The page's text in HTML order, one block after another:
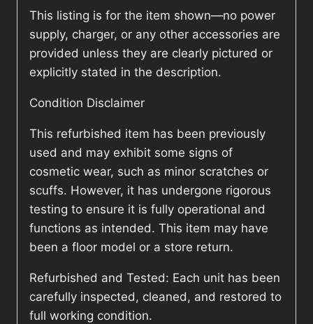
This listing is for the item shown—no power
supply, charger, or any other accessories are
provided unless they are clearly pictured or
explicitly stated in the description.
Condition Disclaimer
This refurbished item has been previously
used and may exhibit some signs of
cosmetic wear, such as minor scratches or
scuffs. However, it has undergone rigorous
testing to ensure it is fully operational and
functions as intended. This item may have
been a floor model or a store return.
Refurbished and Tested: Each unit has been
carefully inspected, cleaned, and restored to
full working condition.